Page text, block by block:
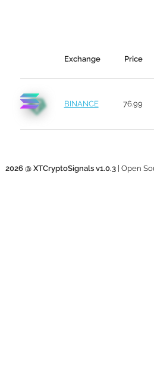
Exchange Price
BINANCE 76.99
2026 @ XTCryptoSignals v1.0.3 | Open